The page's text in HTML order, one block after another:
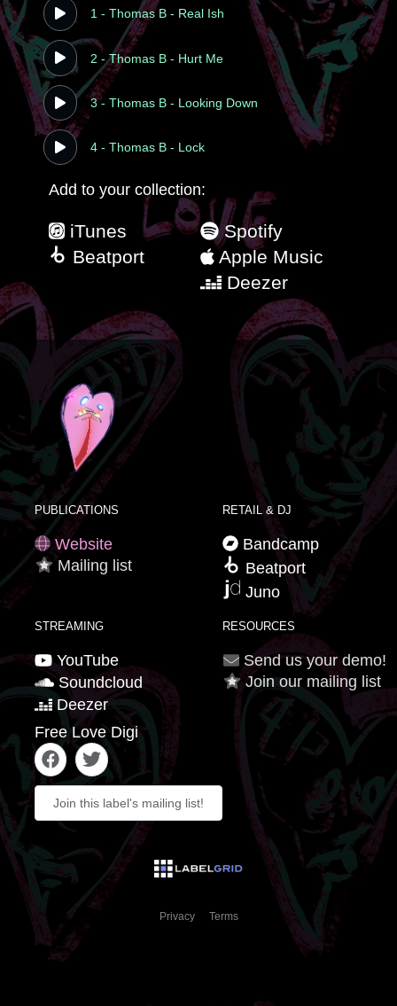
1 - Thomas B - Real Ish
2 - Thomas B - Hurt Me
3 - Thomas B - Looking Down
4 - Thomas B - Lock
Add to your collection:
iTunes
Beatport
Spotify
Apple Music
Deezer
PUBLICATIONS
Website
Mailing list
RETAIL & DJ
Bandcamp
Beatport
Juno
STREAMING
YouTube
Soundcloud
Deezer
RESOURCES
Send us your demo!
Join our mailing list
Free Love Digi
Join this label's mailing list!
Privacy Terms